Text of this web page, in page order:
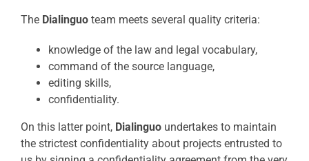
The Dialinguo team meets several quality criteria:
knowledge of the law and legal vocabulary,
command of the source language,
editing skills,
confidentiality.
On this latter point, Dialinguo undertakes to maintain
the strictest confidentiality about projects entrusted to